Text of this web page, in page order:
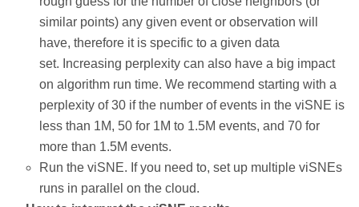
similar points) any given event or observation will
have, therefore it is specific to a given data
set. Increasing perplexity can also have a big impact
on algorithm run time. We recommend starting with a
perplexity of 30 if the number of events in the viSNE is
less than 1M, 50 for 1M to 1.5M events, and 70 for
more than 1.5M events.
Run the viSNE. If you need to, set up multiple viSNEs
runs in parallel on the cloud.